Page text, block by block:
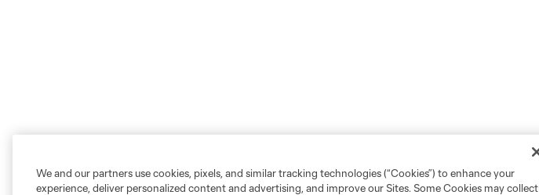
We and our partners use cookies, pixels, and similar tracking technologies (“Cookies”) to enhance your
experience, deliver personalized content and advertising, and improve our Sites. Some Cookies may collect